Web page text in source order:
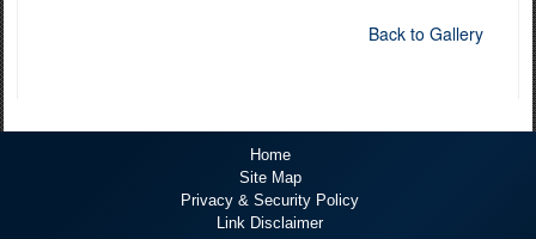
Back to Gallery
Home
Site Map
Privacy & Security Policy
Link Disclaimer